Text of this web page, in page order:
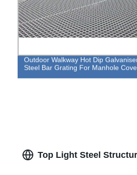
Outdoor Walkway Hot Dip
Steel Bar Grating For Manhole
Top Light Steel